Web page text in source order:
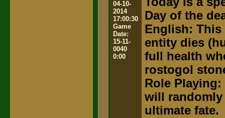
04-10-
2014
17:00:30
Game
Date:
15-11-
0040
0:00
Day of the
English: This
entity dies
full health
rostogol
Role
will
ultimate fate.